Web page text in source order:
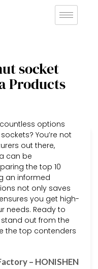
socket
Products
options
You’re not
out there,
can be
the top 10
an informed
not only saves
you get high-
needs. Ready to
out from the
the top contenders
– HONISHEN